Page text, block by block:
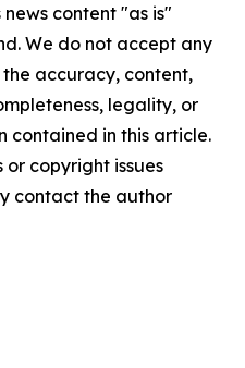
content "as is"
We do not accept any
accuracy, content,
legality, or
contained in this article.
copyright issues
contact the author